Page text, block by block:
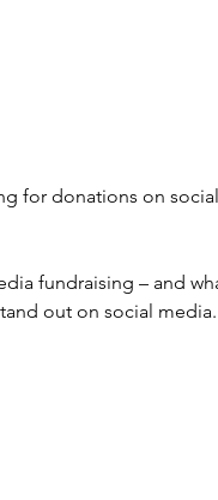
for donations on
fundraising – and
out on social